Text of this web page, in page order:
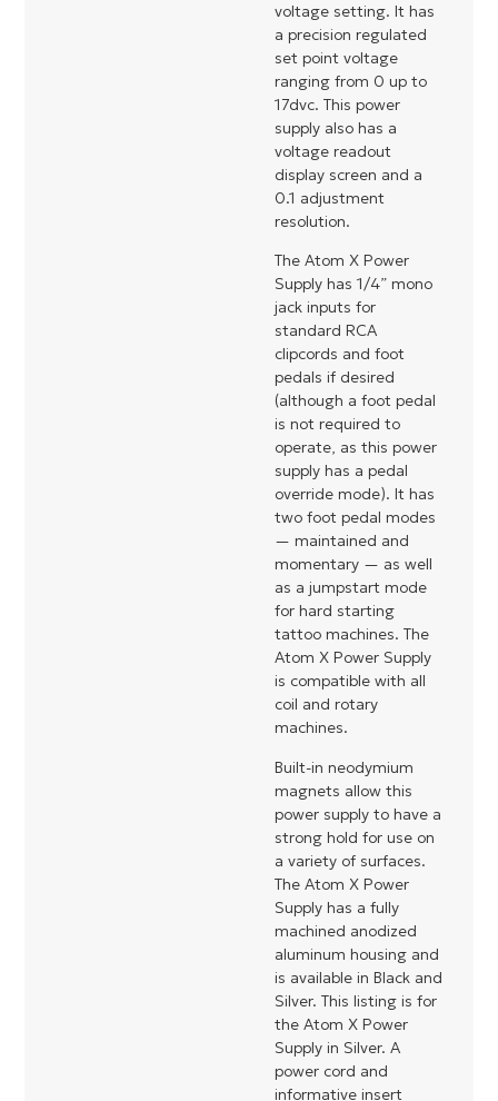
voltage setting. It has
a precision regulated
set point voltage
ranging from 0 up to
17dvc. This power
supply also has a
voltage readout
display screen and a
0.1 adjustment
resolution.
The Atom X Power
Supply has 1/4” mono
jack inputs for
standard RCA
clipcords and foot
pedals if desired
(although a foot pedal
is not required to
operate, as this power
supply has a pedal
override mode). It has
two foot pedal modes
— maintained and
momentary — as well
as a jumpstart mode
for hard starting
tattoo machines. The
Atom X Power Supply
is compatible with all
coil and rotary
machines.
Built-in neodymium
magnets allow this
power supply to have a
strong hold for use on
a variety of surfaces.
The Atom X Power
Supply has a fully
machined anodized
aluminum housing and
is available in Black and
Silver. This listing is for
the Atom X Power
Supply in Silver. A
power cord and
informative insert